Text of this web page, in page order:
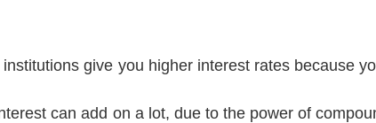
give you higher interest rates because
can add on a lot, due to the power of